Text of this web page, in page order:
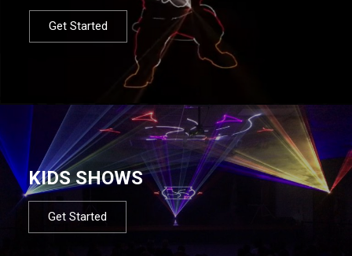
Get Started
KIDS SHOWS
Get Started